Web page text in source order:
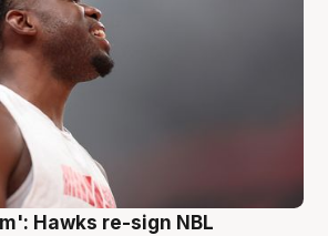
Hawks re-sign NBL